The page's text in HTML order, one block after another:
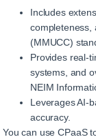
Includes
completeness,
(MMUCC)
Provides real-
systems, and
NEIM
Leverages AI-
accuracy.
You can use CPaaS